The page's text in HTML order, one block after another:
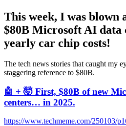
This week, I was blown
$80B Microsoft AI data
yearly car chip costs!
The tech news stories that caught my
staggering reference to $80B.
🤖 + 🤯 First, $80B of new
centers… in 2025.
https://www.techmeme.com/250103/